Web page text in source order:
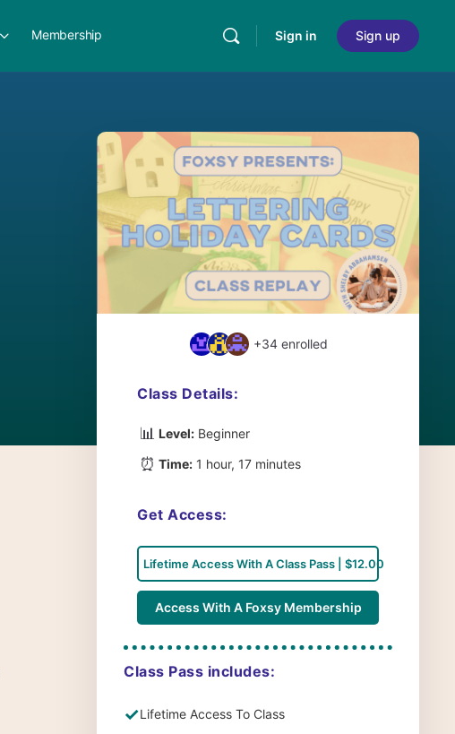
Membership Sign in Sign up
+34enrolled
Class Details:
📊 Level: Beginner
⏰ Time: 1 hour, 17 minutes
Get Access:
Lifetime Access With A Class Pass | $12.00
Access With A Foxsy Membership
Class Pass includes:
✓Lifetime Access To Class